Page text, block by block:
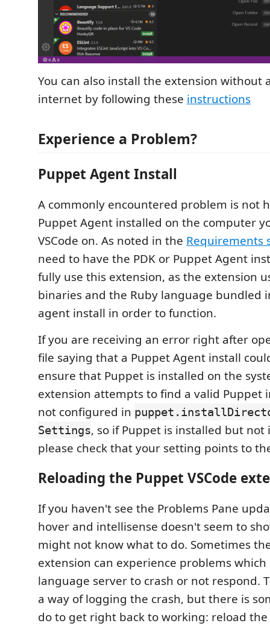
You can also install the extension without
internet by following these instructions
Experience a Problem?
Puppet Agent Install
A commonly encountered problem is not
Puppet Agent installed on the computer
VSCode on. As noted in the Requirements
need to have the PDK or Puppet Agent
fully use this extension, as the extension
binaries and the Ruby language bundled
agent install in order to function.
If you are receiving an error right after
file saying that a Puppet Agent install
ensure that Puppet is installed on the
extension attempts to find a valid Puppet
not configured in
Settings, so if Puppet is installed but
please check that your setting points to
Reloading the Puppet VSCode
If you haven't see the Problems Pane
hover and intellisense doesn't seem to
might not know what to do. Sometimes
extension can experience problems which
language server to crash or not respond.
a way of logging the crash, but there is
do to get right back to working: reload